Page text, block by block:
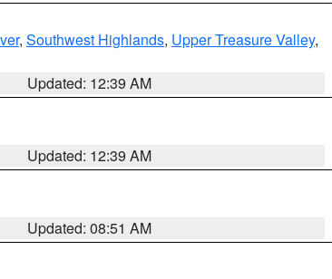
, Southwest Highlands, Upper Treasure Valley,
Updated: 12:39 AM
Updated: 12:39 AM
Updated: 08:51 AM